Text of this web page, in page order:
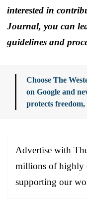
interested in
Journal, you can
guidelines and
Choose The
on Google and
protects
Advertise with
millions of highly
supporting our